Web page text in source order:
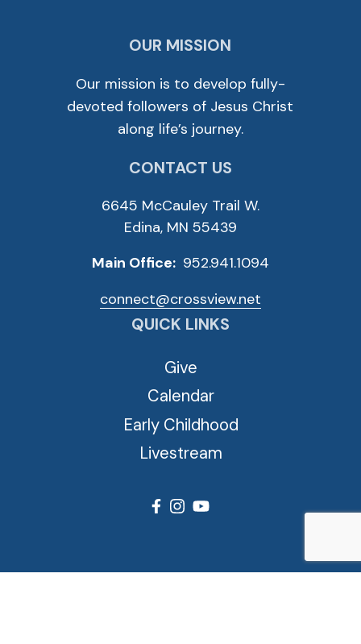
OUR MISSION
Our mission is to develop fully-
devoted followers of Jesus Christ
along life’s journey.
CONTACT US
6645 McCauley Trail W.
Edina, MN 55439
Main Office: 952.941.1094
connect@crossview.net
QUICK LINKS
Give
Calendar
Early Childhood
Livestream